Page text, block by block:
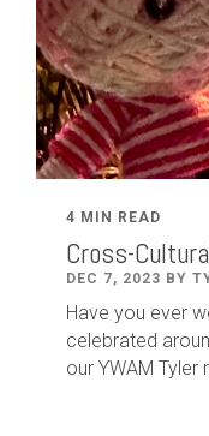
4 MIN READ
Cross-
DEC 7, 2023 BY
Have you ever
celebrated
our YWAM Tyler